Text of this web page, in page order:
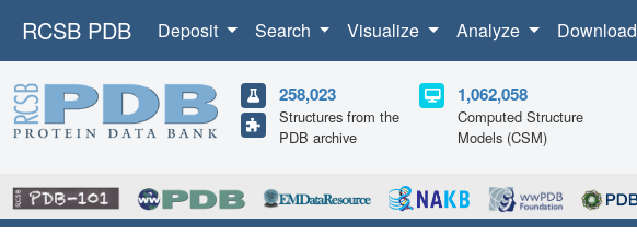
RCSB PDB Deposit Search Visualize Analyze Download
258,023
Structures from the
PDB archive
1,062,058
Computed Structure
Models (CSM)